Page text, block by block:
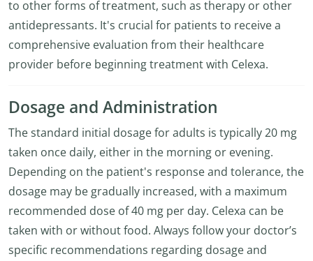
to other forms of treatment, such as therapy or other
antidepressants. It's crucial for patients to receive a
comprehensive evaluation from their healthcare
provider before beginning treatment with Celexa.
Dosage and Administration
The standard initial dosage for adults is typically 20 mg
taken once daily, either in the morning or evening.
Depending on the patient's response and tolerance, the
dosage may be gradually increased, with a maximum
recommended dose of 40 mg per day. Celexa can be
taken with or without food. Always follow your doctor’s
specific recommendations regarding dosage and